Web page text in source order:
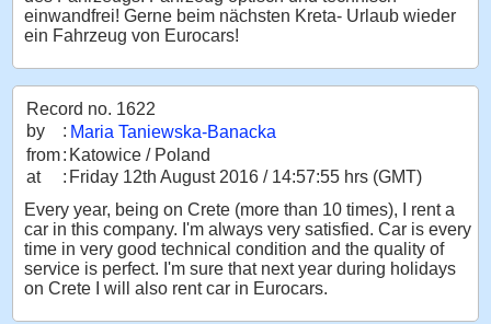
einwandfrei! Gerne beim nächsten Kreta- Urlaub wieder
ein Fahrzeug von Eurocars!
Record no. 1622
by
: Maria Taniewska-Banacka
from: Katowice / Poland
at
: Friday 12th August 2016 / 14:57:55 hrs (GMT)
Every year, being on Crete (more than 10 times), I rent a
car in this company. I'm always very satisfied. Car is every
time in very good technical condition and the quality of
service is perfect. I'm sure that next year during holidays
on Crete I will also rent car in Eurocars.